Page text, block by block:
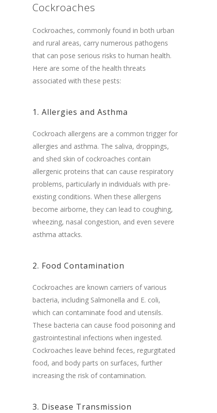
Cockroaches
Cockroaches, commonly found in both urban
and rural areas, carry numerous pathogens
that can pose serious risks to human health.
Here are some of the health threats
associated with these pests:
1. Allergies and Asthma
Cockroach allergens are a common trigger for
allergies and asthma. The saliva, droppings,
and shed skin of cockroaches contain
allergenic proteins that can cause respiratory
problems, particularly in individuals with pre-
existing conditions. When these allergens
become airborne, they can lead to coughing,
wheezing, nasal congestion, and even severe
asthma attacks.
2. Food Contamination
Cockroaches are known carriers of various
bacteria, including Salmonella and E. coli,
which can contaminate food and utensils.
These bacteria can cause food poisoning and
gastrointestinal infections when ingested.
Cockroaches leave behind feces, regurgitated
food, and body parts on surfaces, further
increasing the risk of contamination.
3. Disease Transmission